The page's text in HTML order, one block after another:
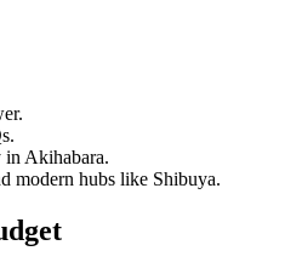
in Akihabara.
modern hubs like Shibuya.